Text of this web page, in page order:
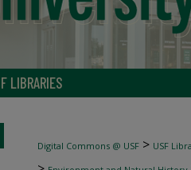
LIBRARIES
Digital Commons @ USF > USF